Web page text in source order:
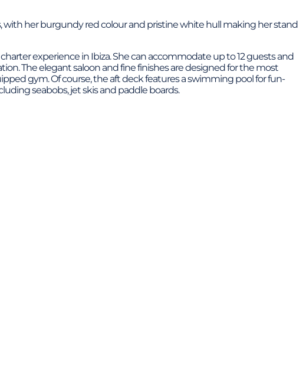
with her burgundy red colour and pristine white hull making her stand
experience in Ibiza. She can accommodate up to 12 guests and
The elegant saloon and fine finishes are designed for the most
gym. Of course, the aft deck features a swimming pool for fun-
seabobs, jet skis and paddle boards.